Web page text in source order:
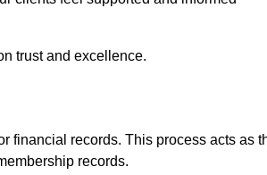
trust and excellence.
financial records. This process acts as
records.